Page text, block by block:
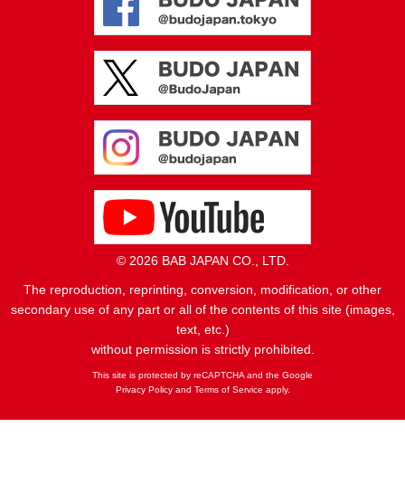
© 2026 BAB JAPAN CO., LTD.
The reproduction, reprinting, conversion, modification, or other
secondary use of any part or all of the contents of this site (images,
text, etc.)
without permission is strictly prohibited.
This site is protected by reCAPTCHA and the Google
Privacy Policyand Terms of Service apply.